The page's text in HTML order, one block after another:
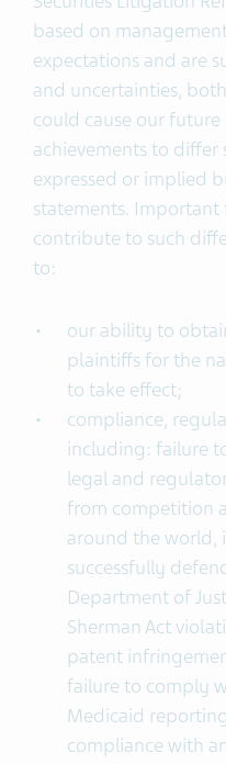
based on
expectations and are
and uncertainties,
could cause our
achievements to
expressed or implied
statements. Important
contribute to such
to:
our ability to
plaintiffs for the
to take effect;
compliance,
including: failure
legal and
from competition
around the
successfully
Department of
Sherman Act
patent
failure to comply
Medicaid
compliance with